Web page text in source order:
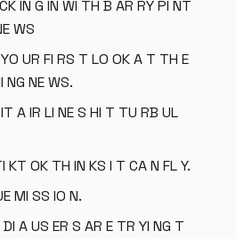
IN G IN WI TH B AR RY PI NT
WS
UR FI RS T LO OK A T TH E
NG NE WS.
A IR LI NE S HI T TU RB UL
KT OK TH IN KS I T CA N FL Y.
MI SS IO N.
A US ER S AR E TR YI NG T